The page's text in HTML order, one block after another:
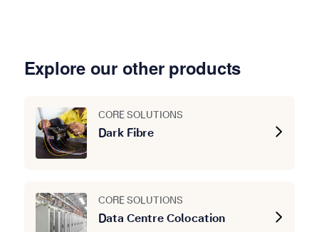
Explore our other products
CORE SOLUTIONS
Dark Fibre
CORE SOLUTIONS
Data Centre Colocation